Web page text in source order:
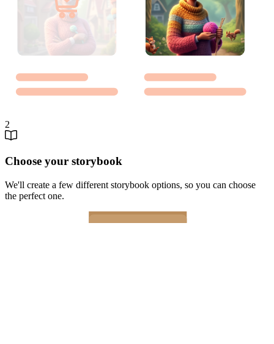
2
Choose your storybook
We'll create a few different storybook options, so you can choose
the perfect one.